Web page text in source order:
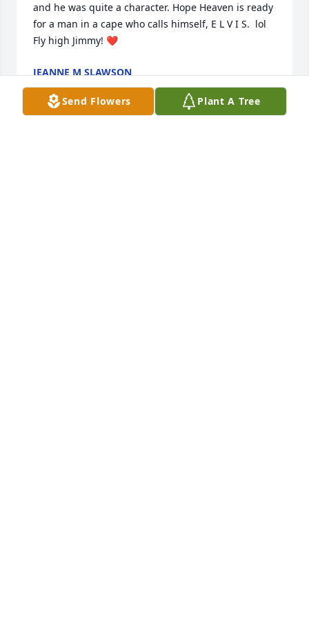
and he was quite a character. Hope Heaven is ready
for a man in a cape who calls himself, E L V I S.  lol
Fly high Jimmy! ❤️
JEANNE M SLAWSON
Sep 23, 2025
Send Flowers Plant A Tree